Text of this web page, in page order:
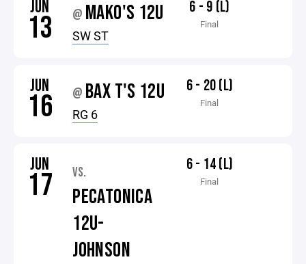
JUN
13 @ MAKO'S 12U
SW ST
6 - 9 (L)
Final
JUN
16 @ BAX T'S 12U
RG 6
6 - 20 (L)
Final
JUN
17 VS.
PECATONICA
12U-
JOHNSON
6 - 14 (L)
Final